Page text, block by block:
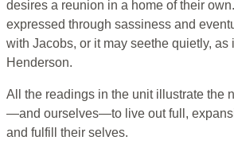
desires a reunion in a home of their own.
expressed through sassiness and
with Jacobs, or it may seethe quietly, as
Henderson.
All the readings in the unit illustrate the
—and ourselves—to live out full,
and fulfill their selves.